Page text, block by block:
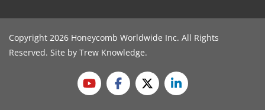
Copyright 2026 Honeycomb Worldwide Inc. All Rights
Reserved. Site by Trew Knowledge.